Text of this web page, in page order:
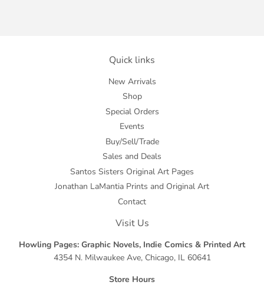
Quick links
New Arrivals
Shop
Special Orders
Events
Buy/Sell/Trade
Sales and Deals
Santos Sisters Original Art Pages
Jonathan LaMantia Prints and Original Art
Contact
Visit Us
Howling Pages: Graphic Novels, Indie Comics & Printed Art
4354 N. Milwaukee Ave, Chicago, IL 60641
Store Hours